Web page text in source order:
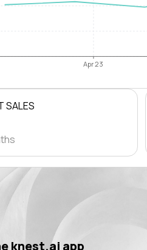
Apr 23
SALES
knest.ai app